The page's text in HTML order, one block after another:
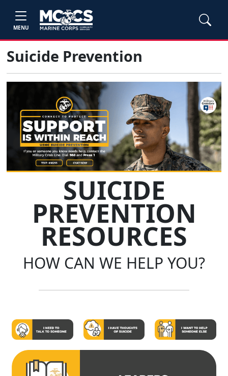
MENU
Suicide Prevention
SUICIDE
PREVENTION
RESOURCES
HOW CAN WE HELP YOU?